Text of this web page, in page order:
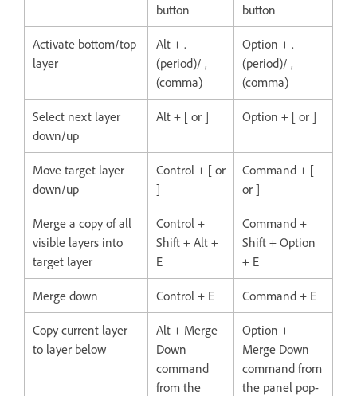
button
button
Activate bottom/top
layer
Alt + .
(period)/ ,
(comma)
Option + .
(period)/ ,
(comma)
Select next layer
down/up
Alt + [ or ] Option + [ or ]
Move target layer
down/up
Control + [ or
]
Command + [
or ]
Merge a copy of all
visible layers into
target layer
Control +
Shift + Alt +
E
Command +
Shift + Option
+ E
Merge down Control + E Command + E
Copy current layer
to layer below
Alt + Merge
Down
command
from the
Option +
Merge Down
command from
the panel pop-